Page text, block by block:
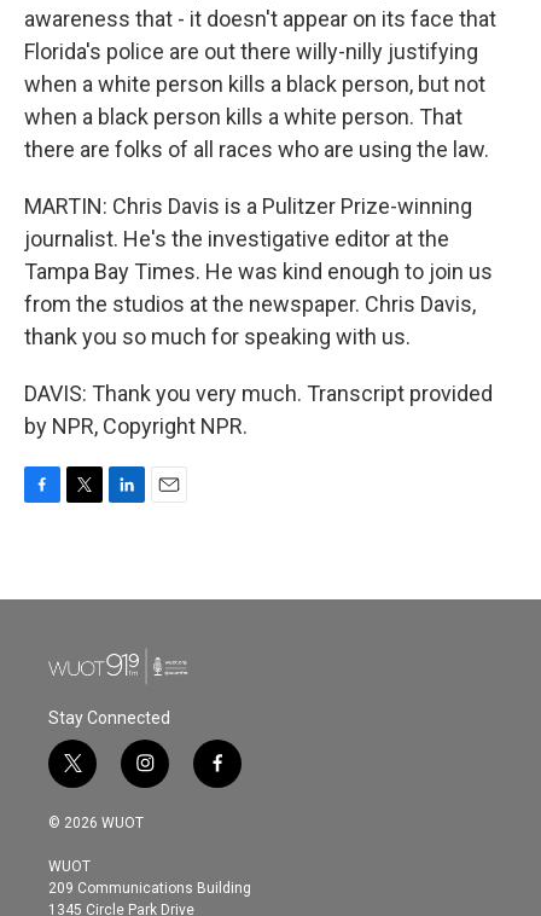
awareness that - it doesn't appear on its face that
Florida's police are out there willy-nilly justifying
when a white person kills a black person, but not
when a black person kills a white person. That
there are folks of all races who are using the law.
MARTIN: Chris Davis is a Pulitzer Prize-winning
journalist. He's the investigative editor at the
Tampa Bay Times. He was kind enough to join us
from the studios at the newspaper. Chris Davis,
thank you so much for speaking with us.
DAVIS: Thank you very much. Transcript provided
by NPR, Copyright NPR.
b
t
e
n
l
Stay Connected
t
w
i
t
e
r
i
n
s
g
r
f
a
o
© 2026 WUOT
WUOT
209 Communications Building
1345 Circle Park Drive